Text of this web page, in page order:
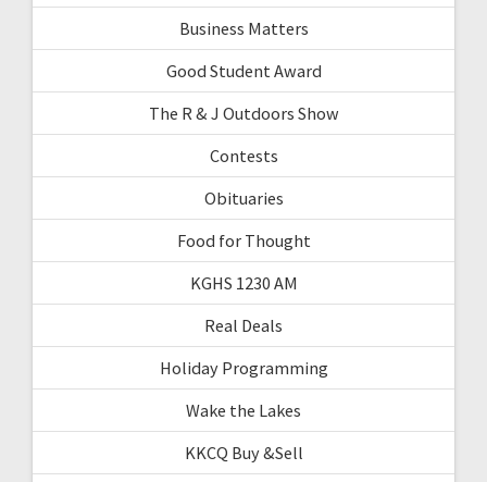
Business Matters
Good Student Award
The R & J Outdoors Show
Contests
Obituaries
Food for Thought
KGHS 1230 AM
Real Deals
Holiday Programming
Wake the Lakes
KKCQ Buy &Sell